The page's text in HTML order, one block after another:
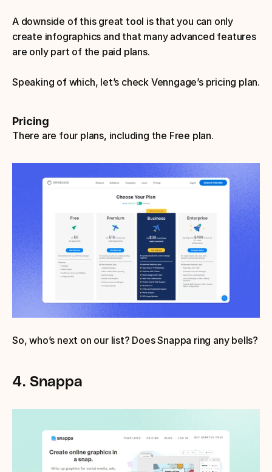
A downside of this great tool is that you can only
create infographics and that many advanced features
are only part of the paid plans.
Speaking of which, let’s check Venngage’s pricing plan.
Pricing
There are four plans, including the Free plan.
So, who’s next on our list? Does Snappa ring any bells?
4. Snappa